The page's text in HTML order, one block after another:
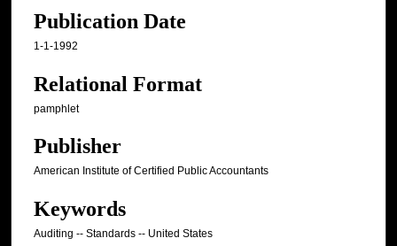
Publication Date
1-1-1992
Relational Format
pamphlet
Publisher
American Institute of Certified Public Accountants
Keywords
Auditing -- Standards -- United States